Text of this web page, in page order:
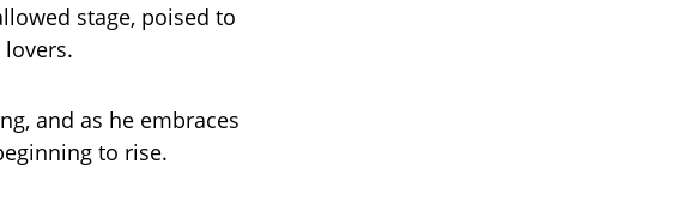
stage, poised to
and as he embraces
to rise.